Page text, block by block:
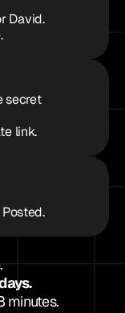
David.
secret
link.
minutes.